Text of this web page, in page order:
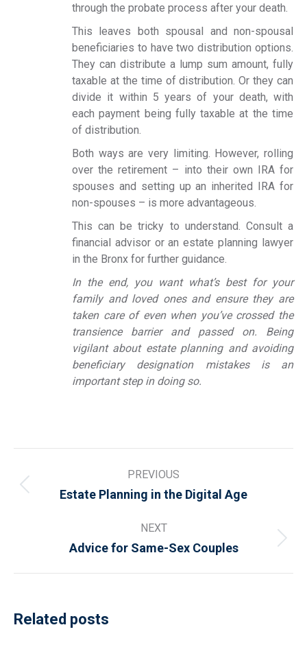
through the probate process after your death.
This leaves both spousal and non-spousal
beneficiaries to have two distribution options.
They can distribute a lump sum amount, fully
taxable at the time of distribution. Or they can
divide it within 5 years of your death, with
each payment being fully taxable at the time
of distribution.
Both ways are very limiting. However, rolling
over the retirement – into their own IRA for
spouses and setting up an inherited IRA for
non-spouses – is more advantageous.
This can be tricky to understand. Consult a
financial advisor or an estate planning lawyer
in the Bronx for further guidance.
In the end, you want what’s best for your
family and loved ones and ensure they are
taken care of even when you’ve crossed the
transience barrier and passed on. Being
vigilant about estate planning and avoiding
beneficiary designation mistakes is an
important step in doing so.
navigation
PREVIOUS
Previous
Estate Planning in the Digital Age
NEXT
Next
Advice for Same-Sex Couples
Related posts